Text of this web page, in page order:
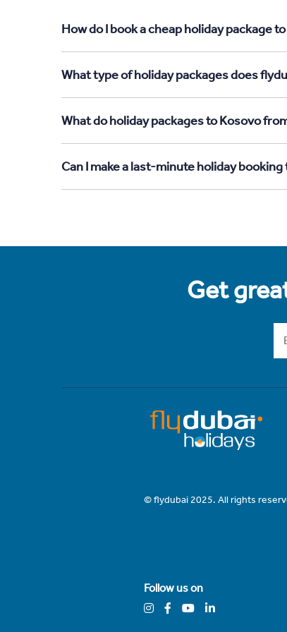
How do I book a cheap holiday package
What type of holiday packages does
What do holiday packages to Kosovo
Can I make a last-minute holiday
Get
© flydubai 2025. All rights
Follow us on